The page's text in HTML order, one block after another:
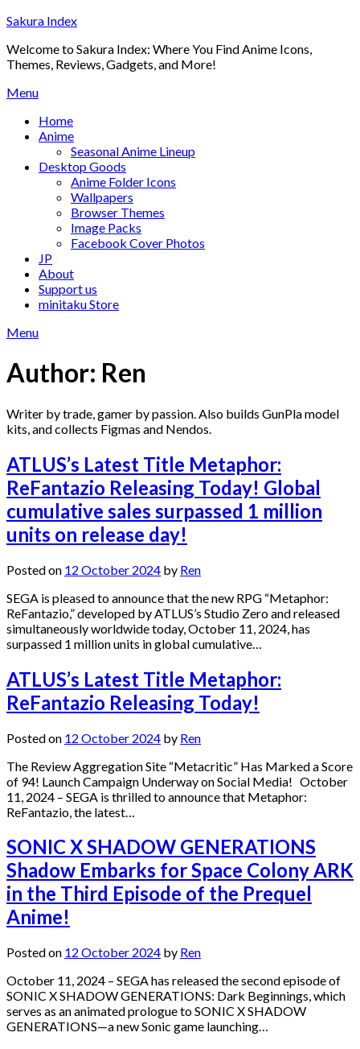
Skip
content
Sakura Index
Welcome to Sakura Index: Where You Find Anime Icons,
Themes, Reviews, Gadgets, and More!
Menu
Home
Anime
Seasonal Anime Lineup
Desktop Goods
Anime Folder Icons
Wallpapers
Browser Themes
Image Packs
Facebook Cover Photos
JP
About
Support us
minitaku Store
Menu
Author: Ren
Writer by trade, gamer by passion. Also builds GunPla model
kits, and collects Figmas and Nendos.
ATLUS’s Latest Title Metaphor:
ReFantazio Releasing Today! Global
cumulative sales surpassed 1 million
units on release day!
Posted on 12 October 2024 by Ren
SEGA is pleased to announce that the new RPG “Metaphor:
ReFantazio,” developed by ATLUS’s Studio Zero and released
simultaneously worldwide today, October 11, 2024, has
surpassed 1 million units in global cumulative…
ATLUS’s Latest Title Metaphor:
ReFantazio Releasing Today!
Posted on 12 October 2024 by Ren
The Review Aggregation Site “Metacritic” Has Marked a Score
of 94! Launch Campaign Underway on Social Media! October
11, 2024 – SEGA is thrilled to announce that Metaphor:
ReFantazio, the latest…
SONIC X SHADOW GENERATIONS
Shadow Embarks for Space Colony ARK
in the Third Episode of the Prequel
Anime!
Posted on 12 October 2024 by Ren
October 11, 2024 – SEGA has released the second episode of
SONIC X SHADOW GENERATIONS: Dark Beginnings, which
serves as an animated prologue to SONIC X SHADOW
GENERATIONS—a new Sonic game launching…